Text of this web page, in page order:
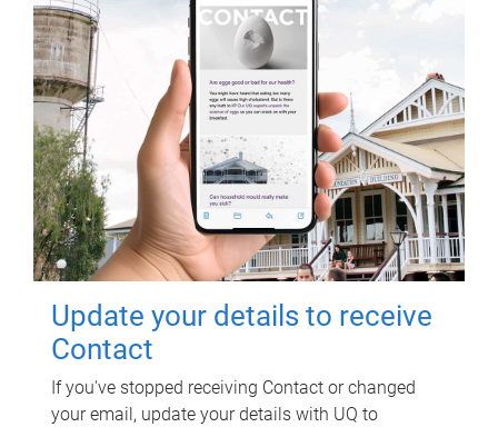
Update your details to receive
Contact
If you've stopped receiving Contact or changed
your email, update your details with UQ to